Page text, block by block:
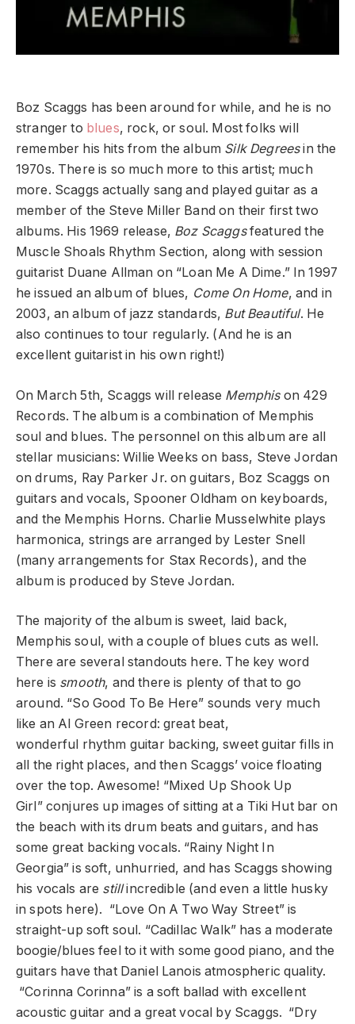
Boz Scaggs has been around for while, and he is no
stranger to blues, rock, or soul. Most folks will
remember his hits from the album Silk Degreesin the
1970s. There is so much more to this artist; much
more. Scaggs actually sang and played guitar as a
member of the Steve Miller Band on their first two
albums. His 1969 release, Boz Scaggsfeatured the
Muscle Shoals Rhythm Section, along with session
guitarist Duane Allman on “Loan Me A Dime.” In 1997
he issued an album of blues, Come On Home, and in
2003, an album of jazz standards, But Beautiful. He
also continues to tour regularly. (And he is an
excellent guitarist in his own right!)
On March 5th, Scaggs will release Memphison 429
Records. The album is a combination of Memphis
soul and blues. The personnel on this album are all
stellar musicians: Willie Weeks on bass, Steve Jordan
on drums, Ray Parker Jr. on guitars, Boz Scaggs on
guitars and vocals, Spooner Oldham on keyboards,
and the Memphis Horns. Charlie Musselwhite plays
harmonica, strings are arranged by Lester Snell
(many arrangements for Stax Records), and the
album is produced by Steve Jordan.
The majority of the album is sweet, laid back,
Memphis soul, with a couple of blues cuts as well.
There are several standouts here. The key word
here is smooth, and there is plenty of that to go
around. “So Good To Be Here” sounds very much
like an Al Green record: great beat,
wonderful rhythm guitar backing, sweet guitar fills in
all the right places, and then Scaggs’ voice floating
over the top. Awesome! “Mixed Up Shook Up
Girl” conjures up images of sitting at a Tiki Hut bar on
the beach with its drum beats and guitars, and has
some great backing vocals. “Rainy Night In
Georgia” is soft, unhurried, and has Scaggs showing
his vocals are stillincredible (and even a little husky
in spots here). “Love On A Two Way Street” is
straight-up soft soul. “Cadillac Walk” has a moderate
boogie/blues feel to it with some good piano, and the
guitars have that Daniel Lanois atmospheric quality.
“Corinna Corinna” is a soft ballad with excellent
acoustic guitar and a great vocal by Scaggs. “Dry